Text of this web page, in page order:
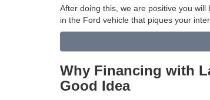
After doing this, we are positive you
in the Ford vehicle that piques your
Why Financing with
Good Idea